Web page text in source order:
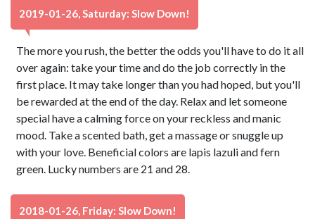
2019-01-26, Saturday: Slow Down!
The more you rush, the better the odds you'll have to do it all
over again: take your time and do the job correctly in the
first place. It may take longer than you had hoped, but you'll
be rewarded at the end of the day. Relax and let someone
special have a calming force on your reckless and manic
mood. Take a scented bath, get a massage or snuggle up
with your love. Beneficial colors are lapis lazuli and fern
green. Lucky numbers are 21 and 28.
2018-01-26, Friday: Slow Down!